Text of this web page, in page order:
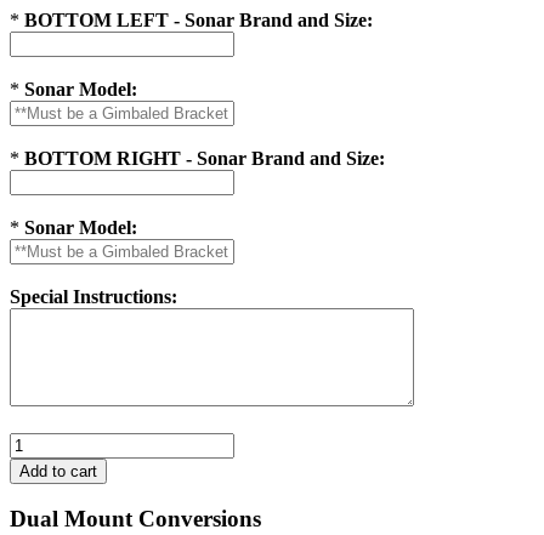
* BOTTOM LEFT - Sonar Brand and Size:
* Sonar Model:
* BOTTOM RIGHT - Sonar Brand and Size:
* Sonar Model:
Special Instructions:
Dual Mount Conversions